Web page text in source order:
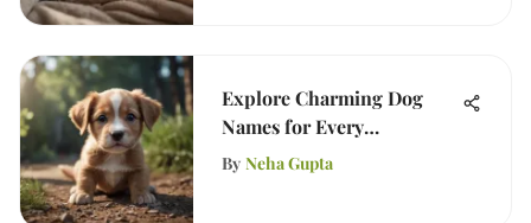
Explore Charming Dog
Names for Every
Personality
By Neha Gupta